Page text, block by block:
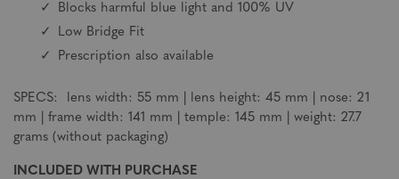
Blocks harmful blue light and 100% UV
Low Bridge Fit
Prescription also available
SPECS: lens width: 55 mm | lens height: 45 mm | nose: 21
mm | frame width: 141 mm | temple: 145 mm | weight: 27.7
grams (without packaging)
INCLUDED WITH PURCHASE